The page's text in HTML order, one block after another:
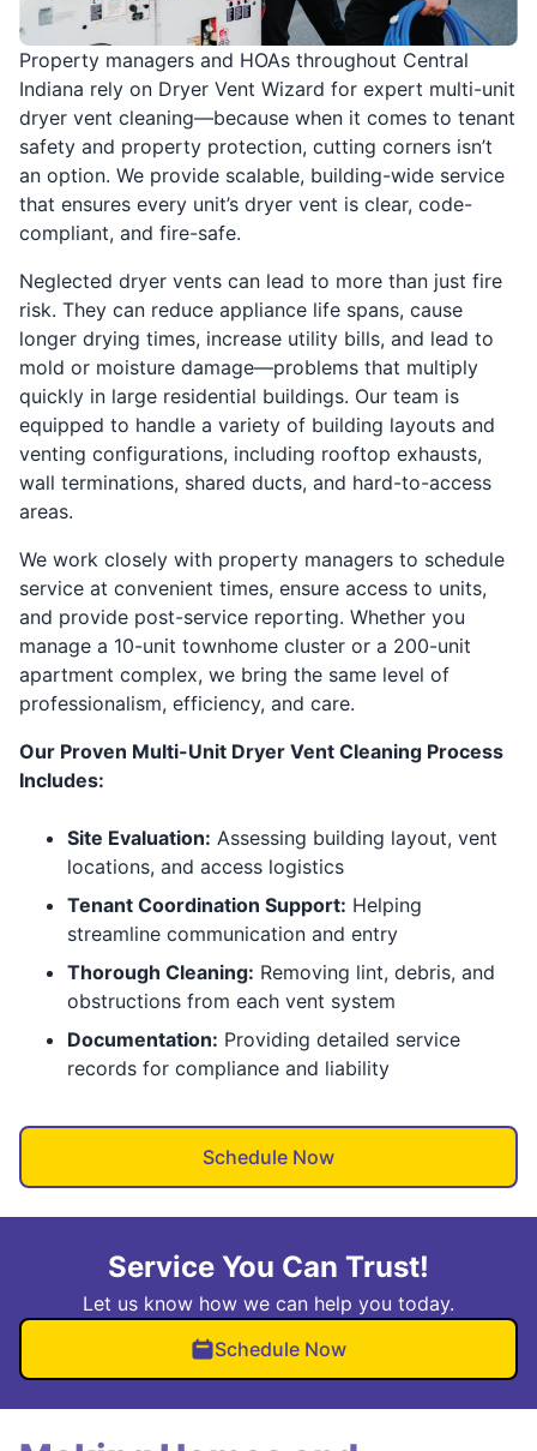
Property managers and HOAs throughout Central
Indiana rely on Dryer Vent Wizard for expert multi-unit
dryer vent cleaning—because when it comes to tenant
safety and property protection, cutting corners isn’t
an option. We provide scalable, building-wide service
that ensures every unit’s dryer vent is clear, code-
compliant, and fire-safe.
Neglected dryer vents can lead to more than just fire
risk. They can reduce appliance life spans, cause
longer drying times, increase utility bills, and lead to
mold or moisture damage—problems that multiply
quickly in large residential buildings. Our team is
equipped to handle a variety of building layouts and
venting configurations, including rooftop exhausts,
wall terminations, shared ducts, and hard-to-access
areas.
We work closely with property managers to schedule
service at convenient times, ensure access to units,
and provide post-service reporting. Whether you
manage a 10-unit townhome cluster or a 200-unit
apartment complex, we bring the same level of
professionalism, efficiency, and care.
Our Proven Multi-Unit Dryer Vent Cleaning Process
Includes:
Site Evaluation: Assessing building layout, vent
locations, and access logistics
Tenant Coordination Support: Helping
streamline communication and entry
Thorough Cleaning: Removing lint, debris, and
obstructions from each vent system
Documentation: Providing detailed service
records for compliance and liability
Schedule Now
Service You Can Trust!
Let us know how we can help you today.
Schedule Now